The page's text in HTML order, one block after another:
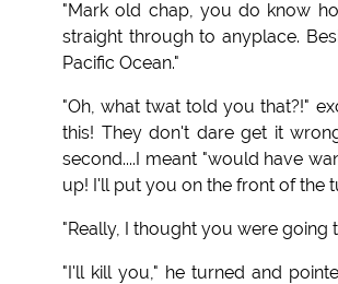
"Mark old chap, you do know
straight through to anyplace.
Pacific Ocean."
"Oh, what twat told you that?!"
this! They don't dare get it
second....I meant "would have
up! I'll put you on the front of the
"Really, I thought you were going
"I'll kill you," he turned and